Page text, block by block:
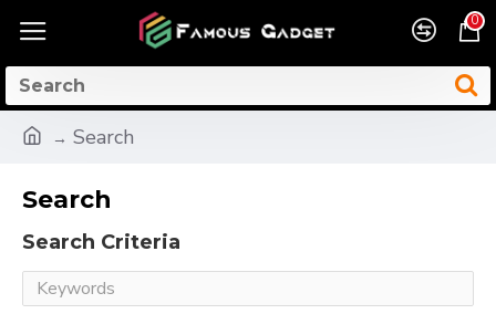
0
Search
Search
Search Criteria